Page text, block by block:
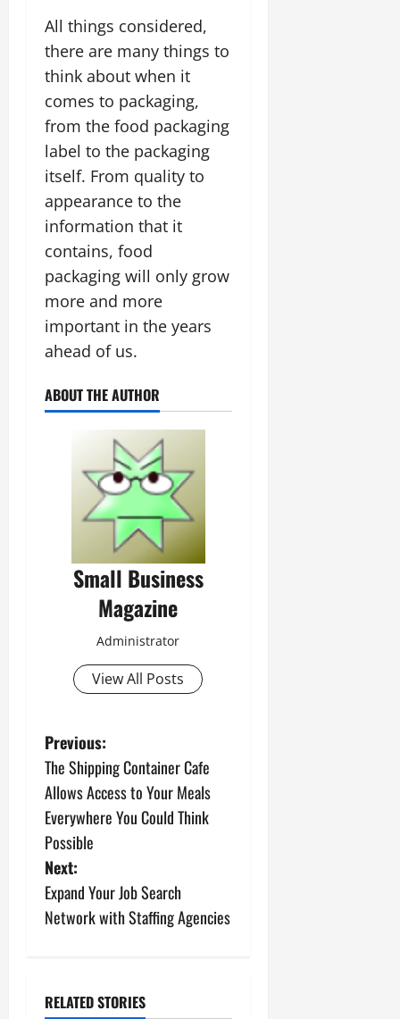
All things considered,
there are many things to
think about when it
comes to packaging,
from the food packaging
label to the packaging
itself. From quality to
appearance to the
information that it
contains, food
packaging will only grow
more and more
important in the years
ahead of us.
ABOUT THE AUTHOR
Small Business
Magazine
Administrator
View All Posts
P
o
s
t
n
a
i
Previous:
The Shipping Container Cafe
Allows Access to Your Meals
Everywhere You Could Think
Possible
Next:
Expand Your Job Search
Network with Staffing Agencies
RELATED STORIES